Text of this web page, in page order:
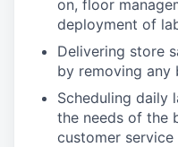
on, floor
deployment of
Delivering store
by removing any
Scheduling daily
the needs of the
customer service